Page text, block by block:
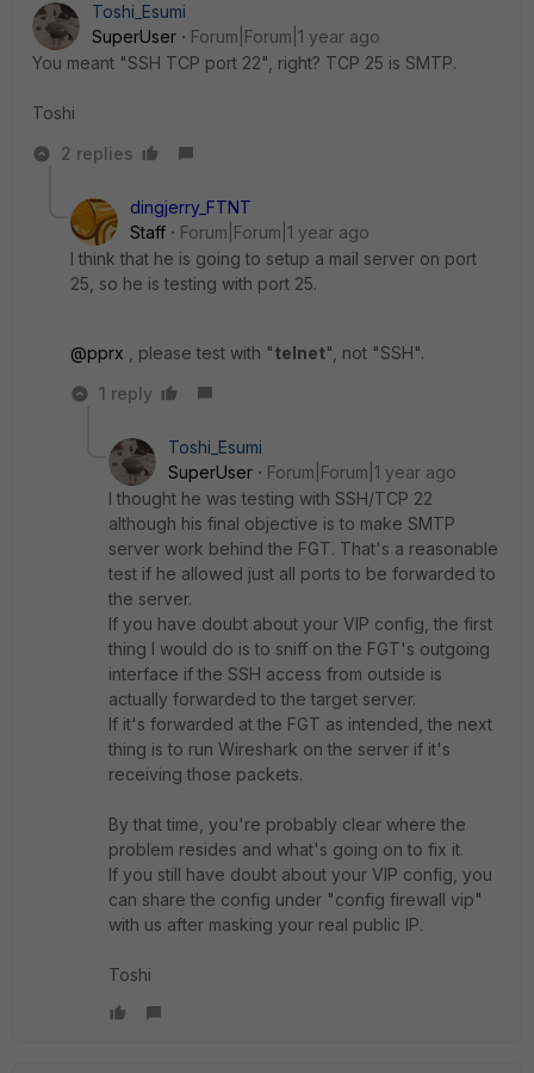
Toshi_Esumi
SuperUser
Forum|Forum|1 year ago
You meant "SSH TCP port 22", right? TCP 25 is SMTP.
Toshi
2 replies
dingjerry_FTNT
Staff
Forum|Forum|1 year ago
I think that he is going to setup a mail server on port
25, so he is testing with port 25.
@pprx , please test with "telnet", not "SSH".
1 reply
Toshi_Esumi
SuperUser
Forum|Forum|1 year ago
I thought he was testing with SSH/TCP 22
although his final objective is to make SMTP
server work behind the FGT. That's a reasonable
test if he allowed just all ports to be forwarded to
the server.
If you have doubt about your VIP config, the first
thing I would do is to sniff on the FGT's outgoing
interface if the SSH access from outside is
actually forwarded to the target server.
If it's forwarded at the FGT as intended, the next
thing is to run Wireshark on the server if it's
receiving those packets.
By that time, you're probably clear where the
problem resides and what's going on to fix it.
If you still have doubt about your VIP config, you
can share the config under "config firewall vip"
with us after masking your real public IP.
Toshi